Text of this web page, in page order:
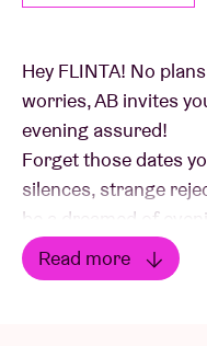
Hey FLINTA! No
worries, AB invites
evening assured!
Forget those dates
silences, strange
be a dreamed of
We transform the
Read more